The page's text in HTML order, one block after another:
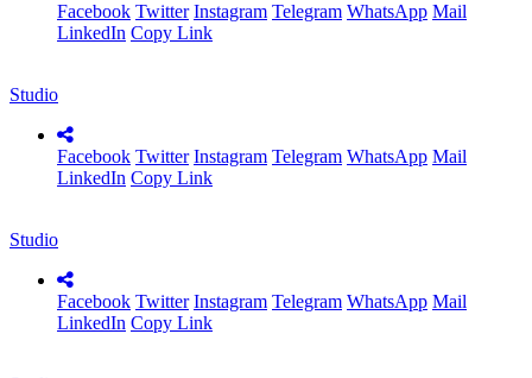
Facebook Twitter Instagram Telegram WhatsApp Mail
LinkedIn Copy Link
Studio
Facebook Twitter Instagram Telegram WhatsApp Mail
LinkedIn Copy Link
Studio
Facebook Twitter Instagram Telegram WhatsApp Mail
LinkedIn Copy Link